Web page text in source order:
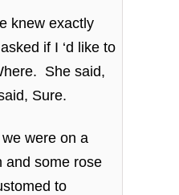
knew exactly
if I ‘d like to
She said,
Sure.
were on a
and some rose
to